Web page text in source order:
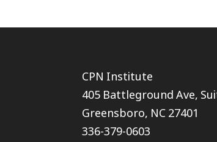
CPN Institute
405 Battleground Ave,
Greensboro, NC 27401
336-379-0603